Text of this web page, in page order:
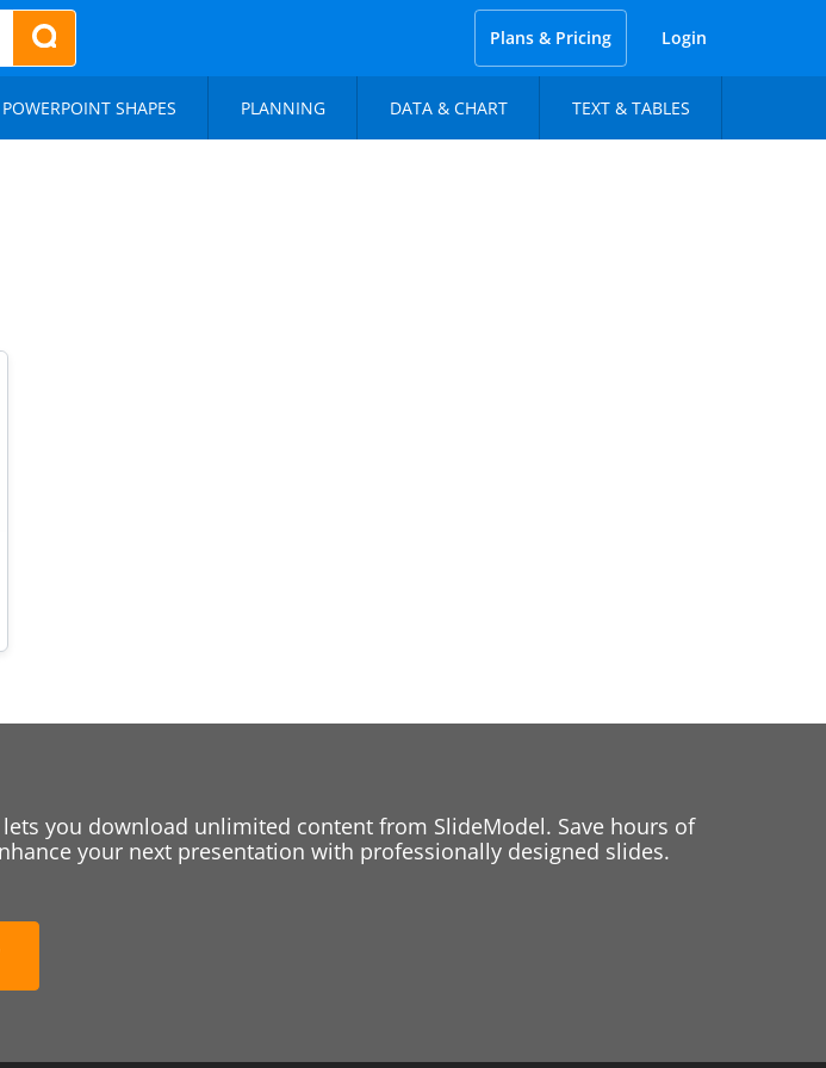
Plans & Pricing Login
POWERPOINT SHAPES PLANNING DATA & CHART TEXT & TABLES
you download unlimited content from SlideModel. Save hours of
your next presentation with professionally designed slides.